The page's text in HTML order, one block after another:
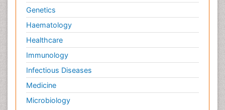
Ocean Currents
Oil Refining
POLLUTION FROM NOISE
Pain_ Management
Photoendosymbiosis
Photovoltoics
Post Exposure Prophylaxis
Genetics
Haematology
Healthcare
Immunology
Infectious Diseases
Medicine
Microbiology